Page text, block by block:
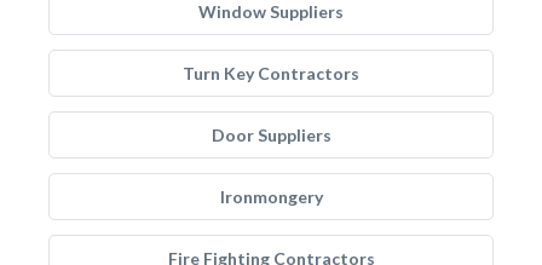
Window Suppliers
Turn Key Contractors
Door Suppliers
Ironmongery
Fire Fighting Contractors